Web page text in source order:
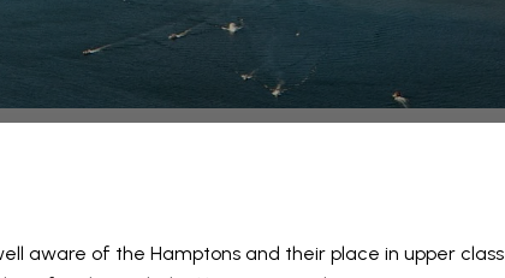
aware of the Hamptons and their place in upper